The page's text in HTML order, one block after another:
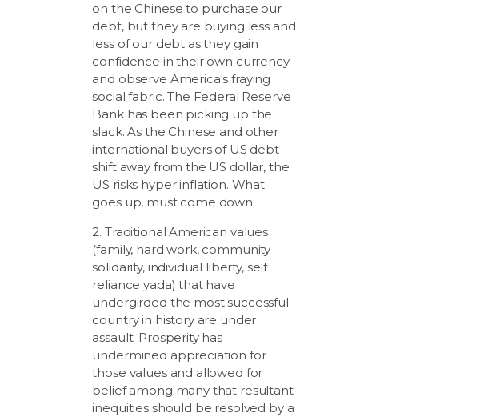
on the Chinese to purchase our
debt, but they are buying less and
less of our debt as they gain
confidence in their own currency
and observe America's fraying
social fabric. The Federal Reserve
Bank has been picking up the
slack. As the Chinese and other
international buyers of US debt
shift away from the US dollar, the
US risks hyper inflation. What
goes up, must come down.
2. Traditional American values
(family, hard work, community
solidarity, individual liberty, self
reliance yada) that have
undergirded the most successful
country in history are under
assault. Prosperity has
undermined appreciation for
those values and allowed for
belief among many that resultant
inequities should be resolved by a